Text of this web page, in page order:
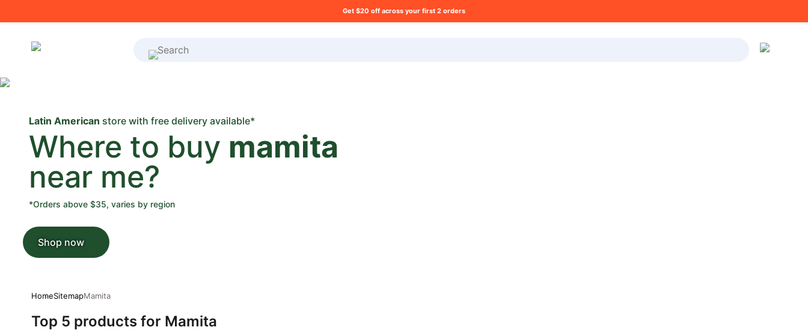
Get $20 off across your first 2 orders
What's on your shopping list?
Latin American store with free delivery available*
Where to buy mamita
near me?
*Orders above $35, varies by region
Shop now
HomeSitemapMamita
Top 5 products for Mamita